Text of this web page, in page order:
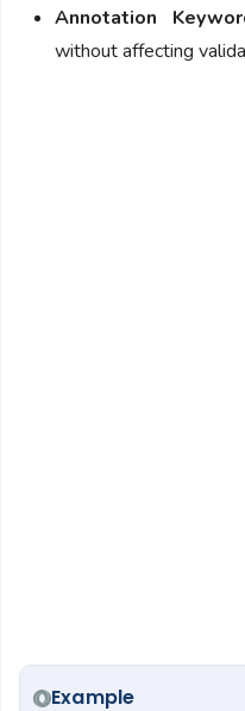
Annotation
without affecting
Example